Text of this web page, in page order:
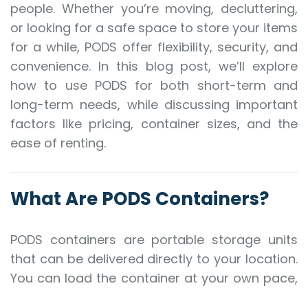
people. Whether you’re moving, decluttering,
or looking for a safe space to store your items
for a while, PODS offer flexibility, security, and
convenience. In this blog post, we’ll explore
how to use PODS for both short-term and
long-term needs, while discussing important
factors like pricing, container sizes, and the
ease of renting.
What Are PODS Containers?
PODS containers are portable storage units
that can be delivered directly to your location.
You can load the container at your own pace,